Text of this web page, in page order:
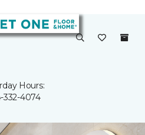
Hours:
332-4074